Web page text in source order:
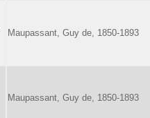
Maupassant, Guy de, 1850-1893
Maupassant, Guy de, 1850-1893